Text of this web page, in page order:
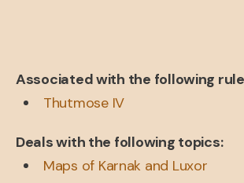
Associated with the following
Thutmose IV
Deals with the following topics:
Maps of Karnak and Luxor